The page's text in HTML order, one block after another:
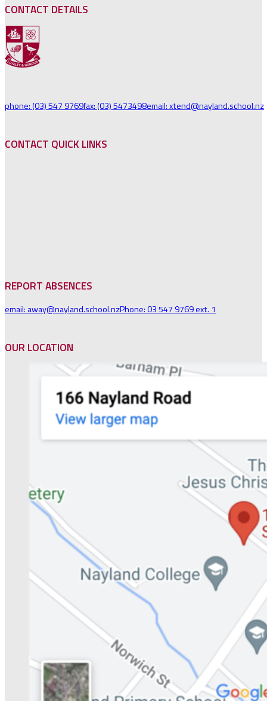
CONTACT DETAILS
phone: (03) 547 9769fax: (03) 5473498email: xtend@nayland.school.nz
CONTACT QUICK LINKS
REPORT ABSENCES
email: away@nayland.school.nzPhone: 03 547 9769 ext. 1
OUR LOCATION